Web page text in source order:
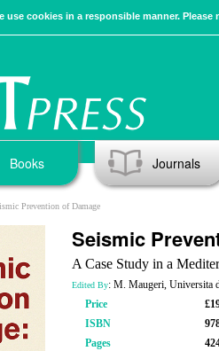
use cookies in a responsible manner.
Books Journals
Prevention of Damage
Seismic
A Case Study in a
Edited By: M. Maugeri, Universita
Price
ISBN
Pages